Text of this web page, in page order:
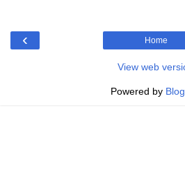
‹ Home
View web
Powered by